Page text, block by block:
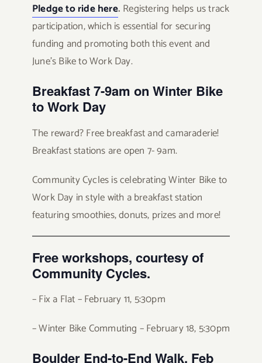
Pledge to ride here. Registering helps us track
participation, which is essential for securing
funding and promoting both this event and
June’s Bike to Work Day.
Breakfast 7-9am on Winter Bike
to Work Day
The reward? Free breakfast and camaraderie!
Breakfast stations are open 7- 9am.
Community Cycles is celebrating Winter Bike to
Work Day in style with a breakfast station
featuring smoothies, donuts, prizes and more!
Freeworkshops, courtesy of
Community Cycles.
– Fix a Flat – February 11, 5:30pm
– Winter Bike Commuting – February 18, 5:30pm
Boulder End-to-End Walk, Feb